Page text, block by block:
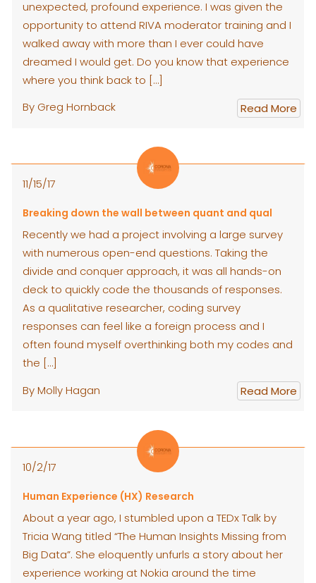
unexpected, profound experience. I was given the
opportunity to attend RIVA moderator training and I
walked away with more than I ever could have
dreamed I would get. Do you know that experience
where you think back to […]
By Greg Hornback
Read More
11/15/17
Breaking down the wall between quant and qual
Recently we had a project involving a large survey
with numerous open-end questions. Taking the
divide and conquer approach, it was all hands-on
deck to quickly code the thousands of responses.
As a qualitative researcher, coding survey
responses can feel like a foreign process and I
often found myself overthinking both my codes and
the […]
By Molly Hagan
Read More
10/2/17
Human Experience (HX) Research
About a year ago, I stumbled upon a TEDx Talk by
Tricia Wang titled “The Human Insights Missing from
Big Data”. She eloquently unfurls a story about her
experience working at Nokia around the time